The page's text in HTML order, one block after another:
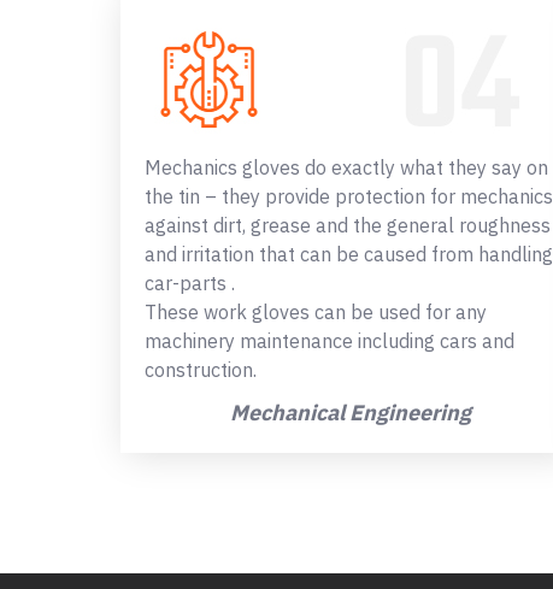
Mechanics gloves do exactly what they say on
the tin – they provide protection for mechanics
against dirt, grease and the general roughness
and irritation that can be caused from handling
car-parts .
These work gloves can be used for any
machinery maintenance including cars and
construction.
Mechanical Engineering